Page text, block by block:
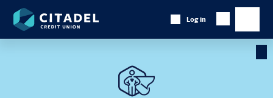
Citadel
Credit
Union
Log in
Show
Searchmain